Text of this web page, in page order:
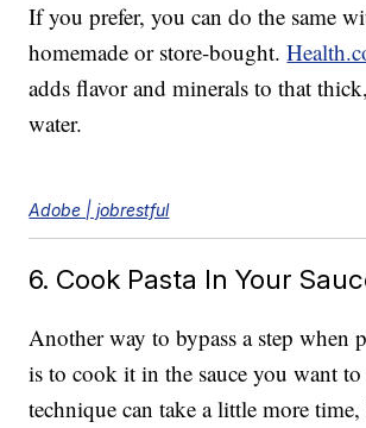
If you prefer, you can do the same
homemade or store-bought.
adds flavor and minerals to that
water.
Adobe | jobrestful
6. Cook Pasta In Your
Another way to bypass a step when
is to cook it in the sauce you want
technique can take a little more